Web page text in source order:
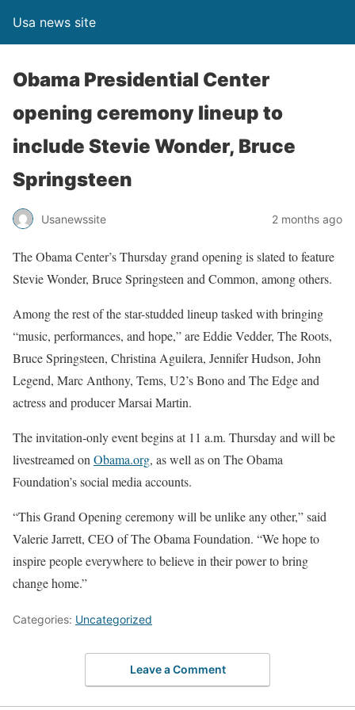
Usa news site
Obama Presidential Center
opening ceremony lineup to
include Stevie Wonder, Bruce
Springsteen
Usanewssite 2 months ago
The Obama Center’s Thursday grand opening is slated to feature
Stevie Wonder, Bruce Springsteen and Common, among others.
Among the rest of the star-studded lineup tasked with bringing
“music, performances, and hope,” are Eddie Vedder, The Roots,
Bruce Springsteen, Christina Aguilera, Jennifer Hudson, John
Legend, Marc Anthony, Tems, U2’s Bono and The Edge and
actress and producer Marsai Martin.
The invitation-only event begins at 11 a.m. Thursday and will be
livestreamed on Obama.org, as well as on The Obama
Foundation’s social media accounts.
“This Grand Opening ceremony will be unlike any other,” said
Valerie Jarrett, CEO of The Obama Foundation. “We hope to
inspire people everywhere to believe in their power to bring
change home.”
Categories: Uncategorized
Leave a Comment